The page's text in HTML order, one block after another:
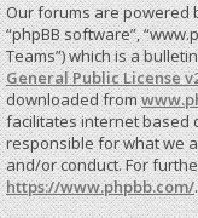
Our forums are powered
“phpBB software”,
Teams”) which is a
General Public License
downloaded from
facilitates internet based
responsible for what we
and/or conduct. For
https://www.phpbb.com/.